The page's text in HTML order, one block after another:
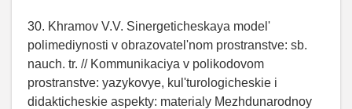
30. Khramov V.V. Sinergeticheskaya model'
polimediynosti v obrazovatel'nom prostranstve: sb.
nauch. tr. // Kommunikaciya v polikodovom
prostranstve: yazykovye, kul'turologicheskie i
didakticheskie aspekty: materialy Mezhdunarodnoy